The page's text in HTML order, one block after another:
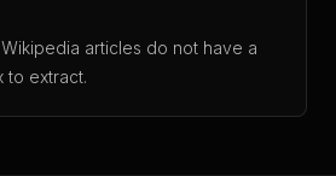
articles do not have a
to extract.